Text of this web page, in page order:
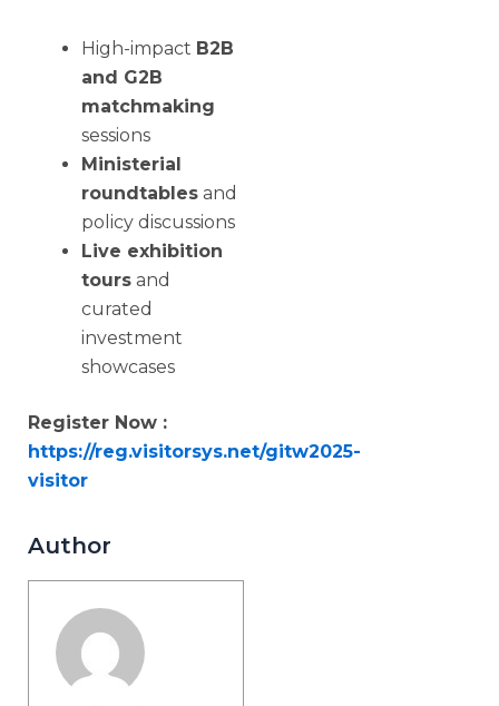
High-impact B2B
and G2B
matchmaking
sessions
Ministerial
roundtables and
policy discussions
Live exhibition
tours and
curated
investment
showcases
Register Now :
https://reg.visitorsys.net/gitw2025-
visitor
Author